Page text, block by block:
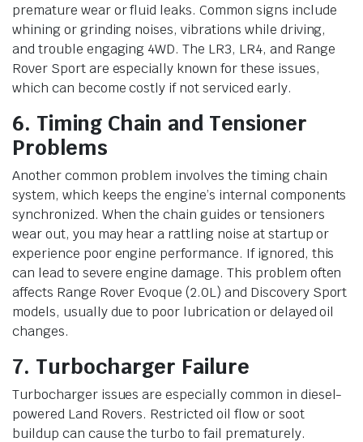
premature wear or fluid leaks. Common signs include
whining or grinding noises, vibrations while driving,
and trouble engaging 4WD. The LR3, LR4, and Range
Rover Sport are especially known for these issues,
which can become costly if not serviced early.
6. Timing Chain and Tensioner
Problems
Another common problem involves the timing chain
system, which keeps the engine’s internal components
synchronized. When the chain guides or tensioners
wear out, you may hear a rattling noise at startup or
experience poor engine performance. If ignored, this
can lead to severe engine damage. This problem often
affects Range Rover Evoque (2.0L) and Discovery Sport
models, usually due to poor lubrication or delayed oil
changes.
7. Turbocharger Failure
Turbocharger issues are especially common in diesel-
powered Land Rovers. Restricted oil flow or soot
buildup can cause the turbo to fail prematurely.